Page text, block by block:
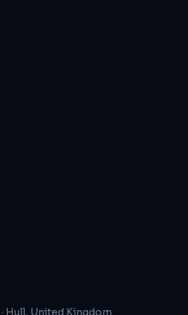
· Hull, United Kingdom